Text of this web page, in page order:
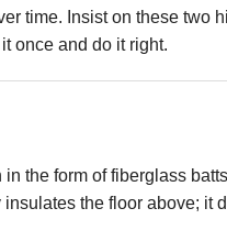
time. Insist on these two
once and do it right.
the form of fiberglass
the floor above; it